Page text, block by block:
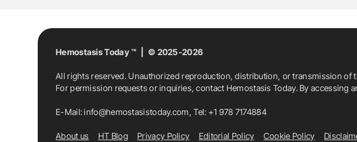
Hemostasis Today ™ | © 2025-2026
All rights reserved. Unauthorized reproduction, distribution, or transmission
For permission requests or inquiries, contact Hemostasis Today. By
E-Mail:info@hemostasistoday.com, Tel: +1 978 7174884
About us HT Blog Privacy Policy Editorial Policy Cookie Policy